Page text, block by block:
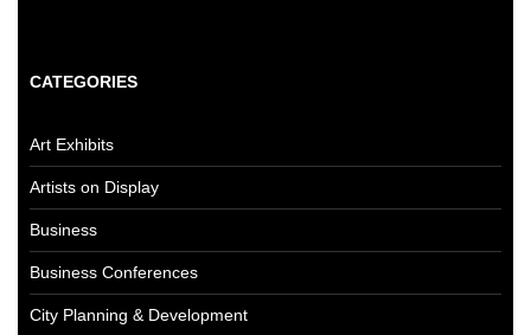
CATEGORIES
Art Exhibits
Artists on Display
Business
Business Conferences
City Planning & Development